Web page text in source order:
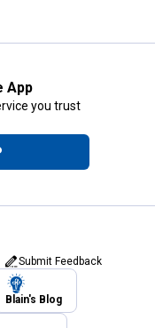
App
you trust
Submit Feedback
Blain's Blog